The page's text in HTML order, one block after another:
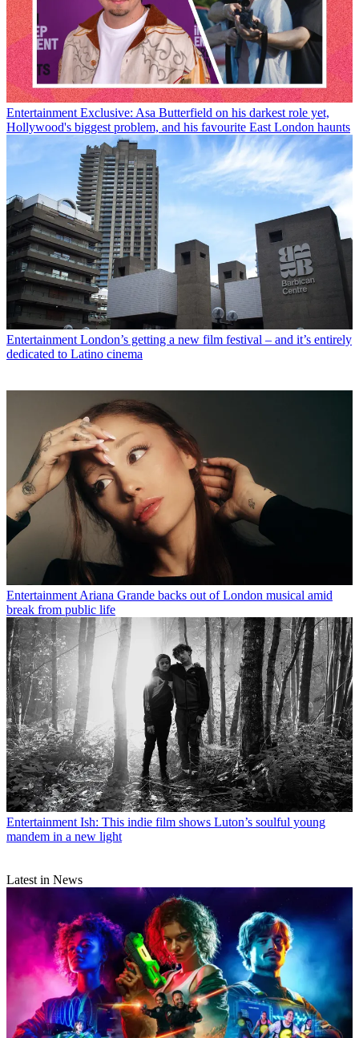
Entertainment Exclusive: Asa Butterfield on his darkest role yet,
Hollywood's biggest problem, and his favourite East London haunts
Entertainment London’s getting a new film festival – and it’s entirely
dedicated to Latino cinema
Entertainment Ariana Grande backs out of London musical amid
break from public life
Entertainment Ish: This indie film shows Luton’s soulful young
mandem in a new light
Latest in News